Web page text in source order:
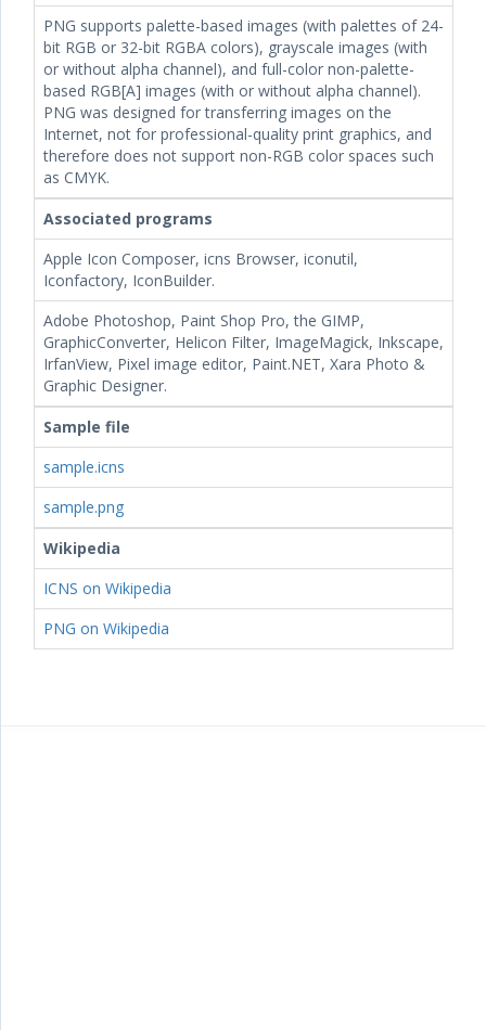
PNG supports palette-based images (with palettes of 24-
bit RGB or 32-bit RGBA colors), grayscale images (with
or without alpha channel), and full-color non-palette-
based RGB[A] images (with or without alpha channel).
PNG was designed for transferring images on the
Internet, not for professional-quality print graphics, and
therefore does not support non-RGB color spaces such
as CMYK.
Associated programs
Apple Icon Composer, icns Browser, iconutil,
Iconfactory, IconBuilder.
Adobe Photoshop, Paint Shop Pro, the GIMP,
GraphicConverter, Helicon Filter, ImageMagick, Inkscape,
IrfanView, Pixel image editor, Paint.NET, Xara Photo &
Graphic Designer.
Sample file
sample.icns
sample.png
Wikipedia
ICNS on Wikipedia
PNG on Wikipedia